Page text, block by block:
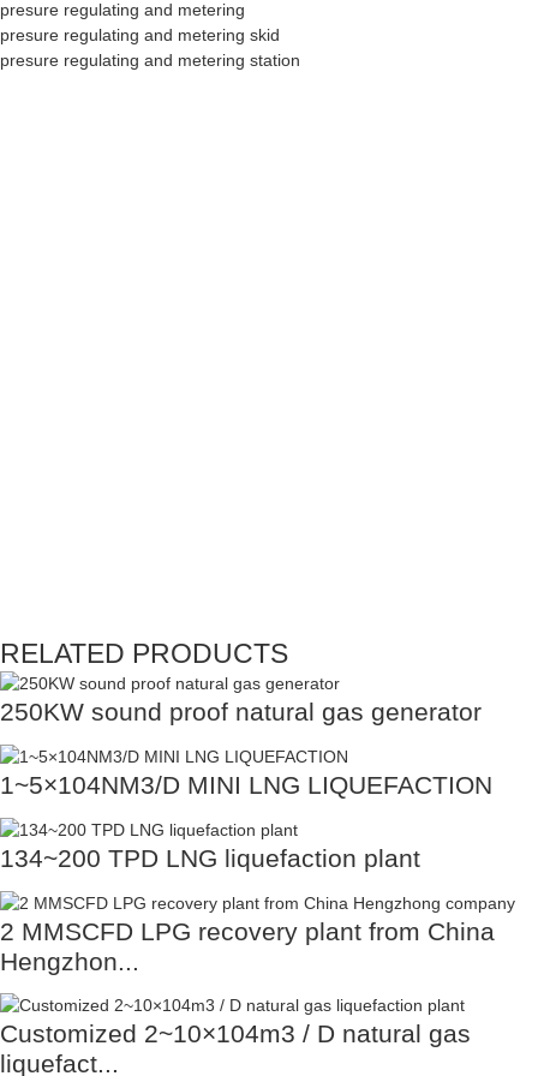
presure regulating and metering
presure regulating and metering skid
presure regulating and metering station
RELATED PRODUCTS
250KW sound proof natural gas generator
1~5×104NM3/D MINI LNG LIQUEFACTION
134~200 TPD LNG liquefaction plant
2 MMSCFD LPG recovery plant from China
Hengzhon...
Customized 2~10×104m3 / D natural gas
liquefact...